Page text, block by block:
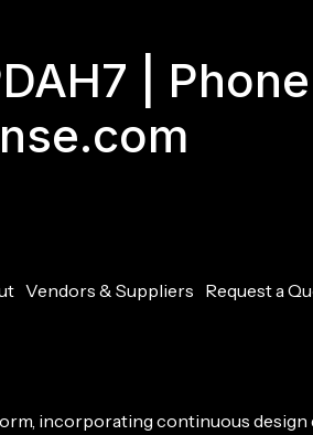
|
Vendors & Suppliers Request a
incorporating continuous